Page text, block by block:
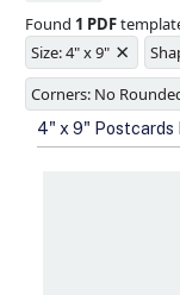
Found 1 PDF
Size: 4" x 9" ×
Corners: No
4" x 9" Postcards